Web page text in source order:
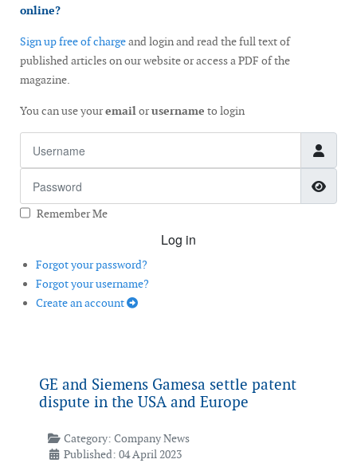
online?
Sign up free of chargeand login and read the full text of
published articles on our website or access a PDF of the
magazine.
You can use youremailorusername to login
Remember Me
Log in
Forgot your password?
Forgot your username?
Create an account
GE and Siemens Gamesa settle patent
dispute in the USA and Europe
Category: Company News
Published: 04 April 2023